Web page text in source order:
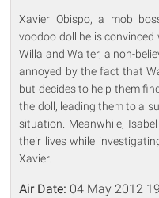
Xavier Obispo, a mob
voodoo doll he is
Willa and Walter, a non-
annoyed by the fact that
but decides to help them
the doll, leading them to a
situation. Meanwhile,
their lives while
Xavier.
Air Date: 04 May 2012